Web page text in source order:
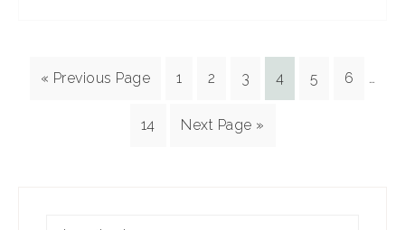
« Previous Page 1 2 3 4 5 6 …
14 Next Page »